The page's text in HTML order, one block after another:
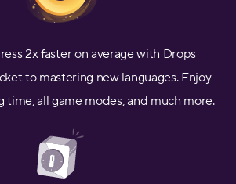
2x faster on average with Drops
to mastering new languages. Enjoy
time, all game modes, and much more.